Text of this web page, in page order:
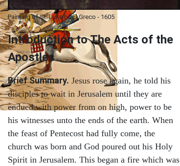
Painting of St. Luke by El Greco - 1605
Introduction toThe Acts of the
Apostles
Brief Summary. Jesus rose again, he told his
disciples to wait in Jerusalem until they are
endued with power from on high, power to be
his witnesses unto the ends of the earth. When
the feast of Pentecost had fully come, the
church was born and God poured out his Holy
Spirit in Jerusalem. This began a fire which was